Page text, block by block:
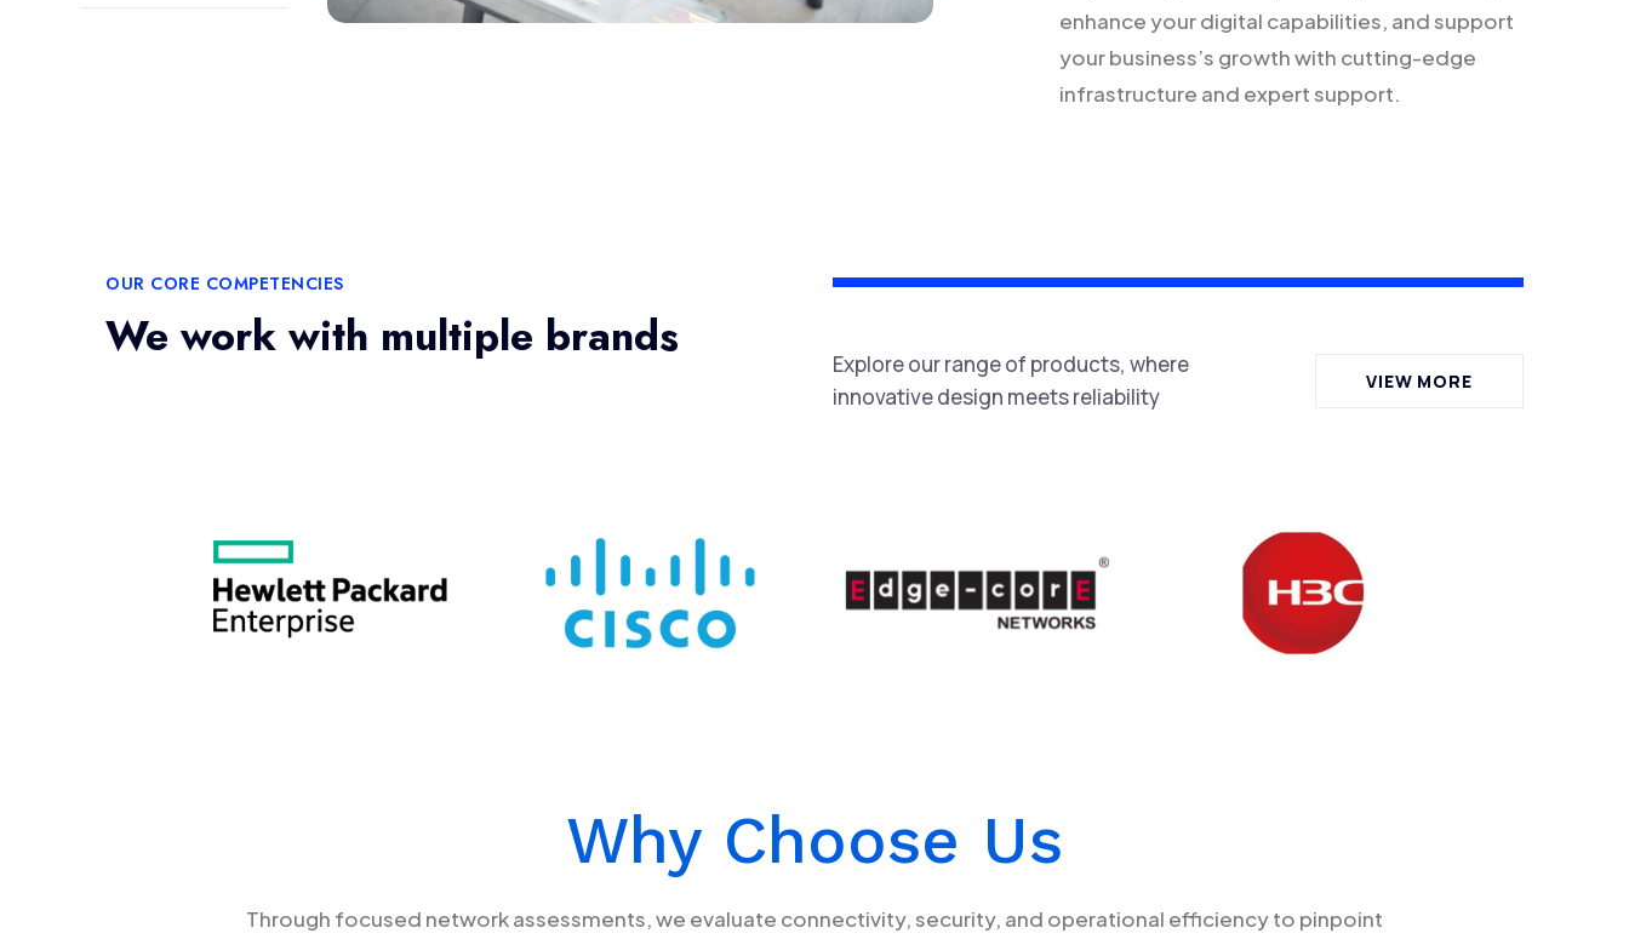
enhance your digital capabilities, and support
your business’s growth with cutting-edge
infrastructure and expert support.
OUR CORE COMPETENCIES
We work with multiple brands
Explore our range of products, where
innovative design meets reliability
VIEW MORE
Why Choose Us
Through focused network assessments, we evaluate connectivity, security, and operational efficiency to pinpoint